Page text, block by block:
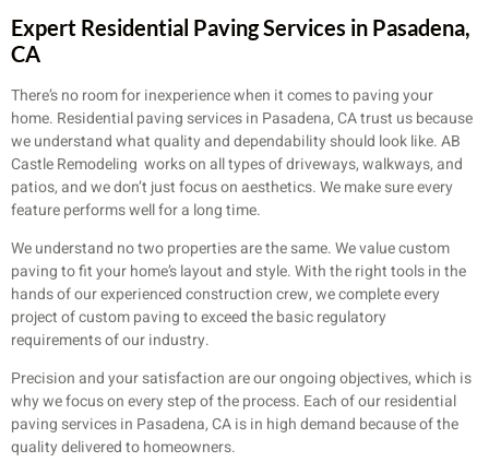
Expert Residential Paving Services in Pasadena,
CA
There’s no room for inexperience when it comes to paving your
home. Residential paving services in Pasadena, CA trust us because
we understand what quality and dependability should look like. AB
Castle Remodeling works on all types of driveways, walkways, and
patios, and we don’t just focus on aesthetics. We make sure every
feature performs well for a long time.
We understand no two properties are the same. We value custom
paving to fit your home’s layout and style. With the right tools in the
hands of our experienced construction crew, we complete every
project of custom paving to exceed the basic regulatory
requirements of our industry.
Precision and your satisfaction are our ongoing objectives, which is
why we focus on every step of the process. Each of our residential
paving services in Pasadena, CA is in high demand because of the
quality delivered to homeowners.